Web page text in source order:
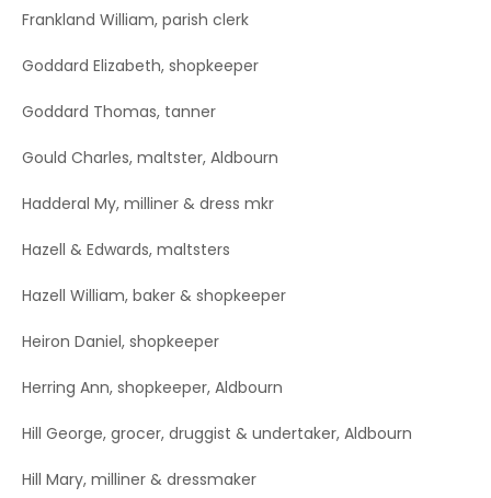
Frankland William, parish clerk
Goddard Elizabeth, shopkeeper
Goddard Thomas, tanner
Gould Charles, maltster, Aldbourn
Hadderal My, milliner & dress mkr
Hazell & Edwards, maltsters
Hazell William, baker & shopkeeper
Heiron Daniel, shopkeeper
Herring Ann, shopkeeper, Aldbourn
Hill George, grocer, druggist & undertaker, Aldbourn
Hill Mary, milliner & dressmaker